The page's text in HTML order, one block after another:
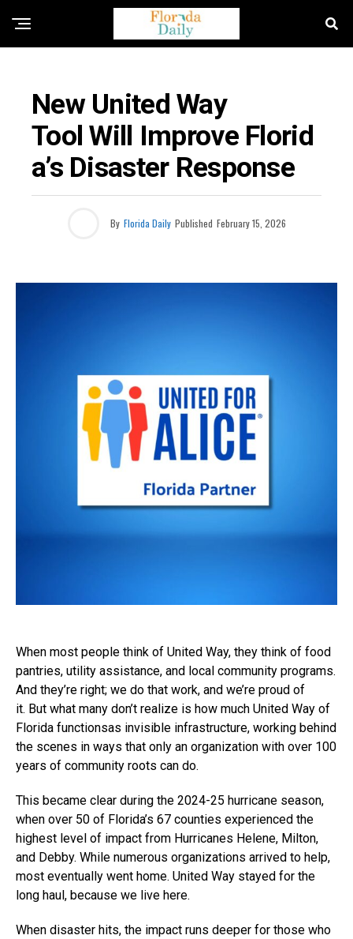
New United Way
Tool Will Improve Florid
A’s Disaster Response
By Florida Daily Published February 15, 2026
When most people think of United Way, they think of food
pantries, utility assistance, and local community programs.
And they’re right; we do that work, and we’re proud of
it. But what many don’t realize is how much United Way of
Florida functionsas invisible infrastructure, working behind
the scenes in ways that only an organization with over 100
years of community roots can do.
This became clear during the 2024-25 hurricane season,
when over 50 of Florida’s 67 counties experienced the
highest level of impact from Hurricanes Helene, Milton,
and Debby. While numerous organizations arrived to help,
most eventually went home. United Way stayed for the
long haul, because we live here.
When disaster hits, the impact runs deeper for those who